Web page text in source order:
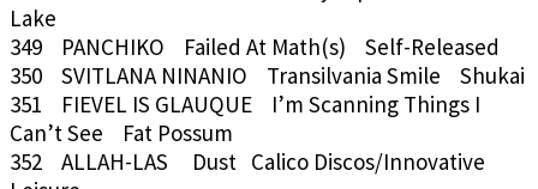
Lake
349 PANCHIKO Failed At Math(s) Self-Released
350 SVITLANA NINANIO Transilvania Smile Shukai
351 FIEVEL IS GLAUQUE I’m Scanning Things I
Can’t See Fat Possum
352 ALLAH-LAS Dust Calico Discos/Innovative